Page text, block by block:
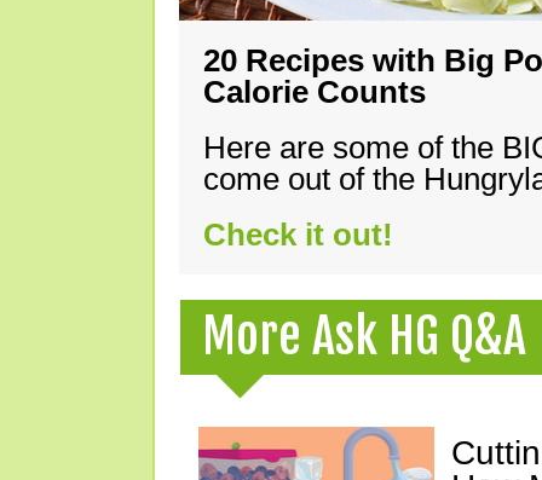
20 Recipes with Big
Calorie Counts
Here are some of the
come out of the
Check it out!
More Ask HG Q&A